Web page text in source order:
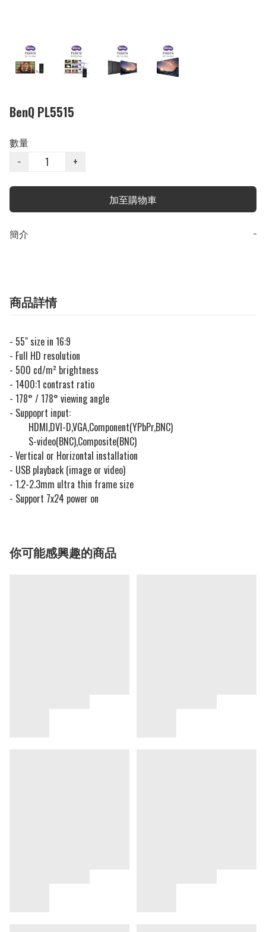
BenQ PL5515
數量
−
+
加至購物車
簡介 −
商品詳情
- 55" size in 16:9
- Full HD resolution
- 500 cd/m² brightness
- 1400:1 contrast ratio
- 178° / 178° viewing angle
- Suppoprt input:
HDMI,DVI-D,VGA,Component(YPbPr,BNC)
S-video(BNC),Composite(BNC)
- Vertical or Horizontal installation
- USB playback (image or video)
- 1.2-2.3mm ultra thin frame size
- Support 7x24 power on
你可能感興趣的商品